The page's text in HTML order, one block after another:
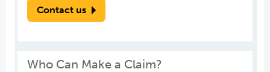
Contact us
Who Can Make a Claim?